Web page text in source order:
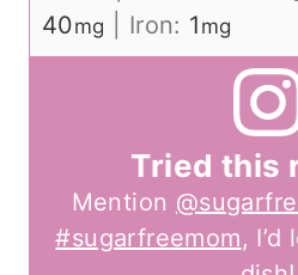
40mg Iron: 1 mg
Tried this
Mention
#sugarfreemom,